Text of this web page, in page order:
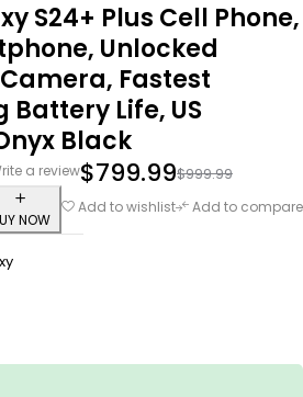
S24+ Plus Cell Phone,
Unlocked
Fastest
Battery Life, US
Black
a review $999.99
$799.99
NOW
Add to wishlist Add to compare